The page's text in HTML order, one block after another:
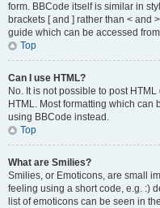
form. BBCode itself is similar in
brackets [ and ] rather than < and
guide which can be accessed
Top
Can I use HTML?
No. It is not possible to post
HTML. Most formatting which can
using BBCode instead.
Top
What are Smilies?
Smilies, or Emoticons, are small
feeling using a short code, e.g. :)
list of emoticons can be seen in